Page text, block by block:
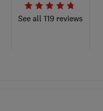
See all 119 reviews